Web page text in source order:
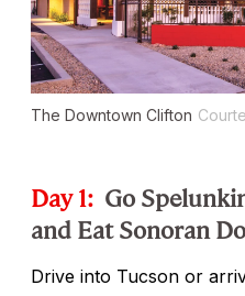
The Downtown Clifton
Day 1: Go
and Eat Sonoran
Drive into Tucson or